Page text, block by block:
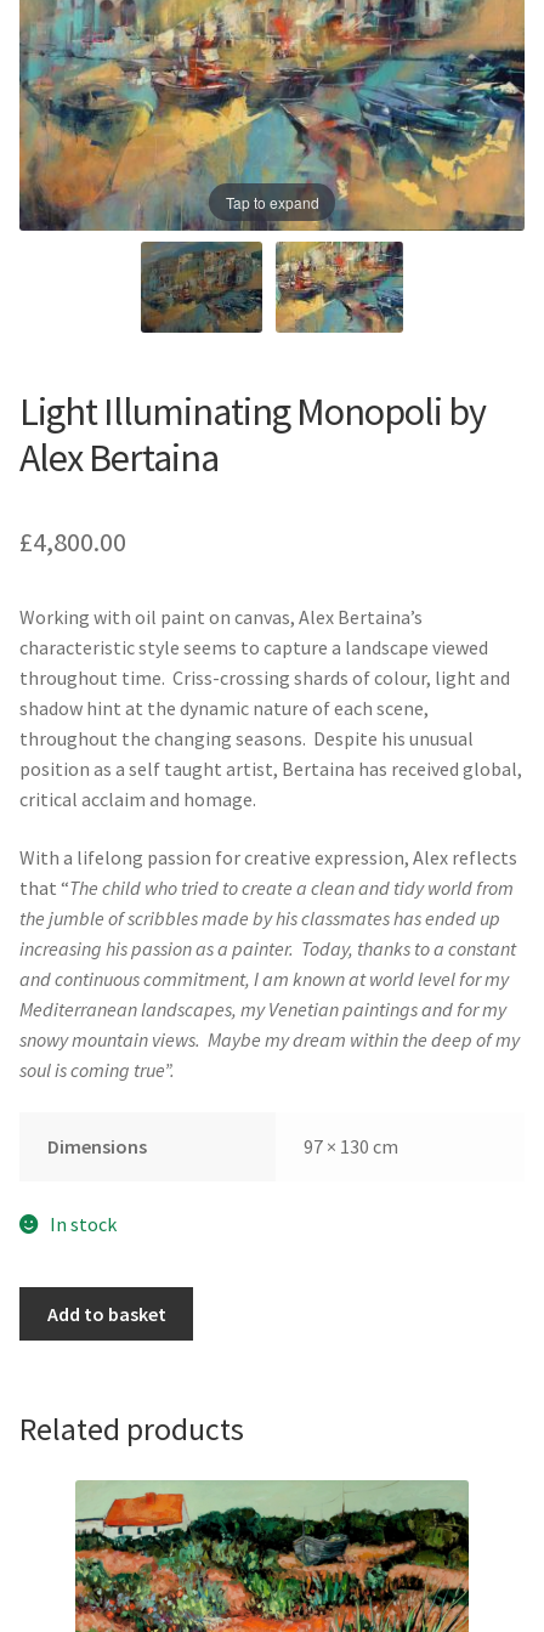
Prints
News
Contact
Prints
News
Contact
Tap to expand
Light Illuminating Monopoli by
Alex Bertaina
£4,800.00
Working with oil paint on canvas, Alex Bertaina’s
characteristic style seems to capture a landscape viewed
throughout time. Criss-crossing shards of colour, light and
shadow hint at the dynamic nature of each scene,
throughout the changing seasons. Despite his unusual
position as a self taught artist, Bertaina has received global,
critical acclaim and homage.
With a lifelong passion for creative expression, Alex reflects
that “The child who tried to create a clean and tidy world from
the jumble of scribbles made by his classmates has ended up
increasing his passion as a painter. Today, thanks to a constant
and continuous commitment, I am known at world level for my
Mediterranean landscapes, my Venetian paintings and for my
snowy mountain views. Maybe my dream within the deep of my
soul is coming true”.
Dimensions 97 × 130 cm
In stock
Alex
quantity
Add to basket
Related products